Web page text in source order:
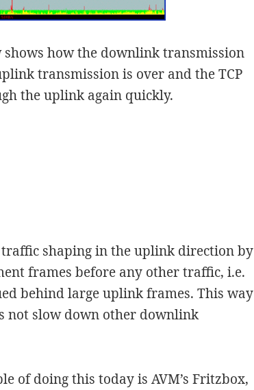
shows how the downlink transmission
transmission is over and the TCP
the uplink again quickly.
traffic shaping in the uplink direction by
frames before any other traffic, i.e.
behind large uplink frames. This way
not slow down other downlink
of doing this today is AVM’s Fritzbox,